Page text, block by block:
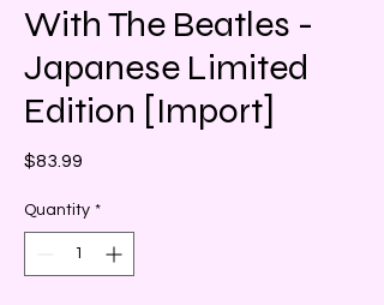
With The Beatles -
Japanese Limited
Edition [Import]
$83.99
Quantity *